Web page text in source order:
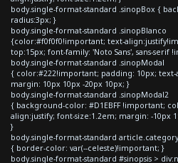
body.single-format-standard .sinopBox {
radius:3px; }
body.single-format-standard .sinopBlanco
{color:#f0f0f0!important; text-
top:15px; font-family: 'Noto Sans', sans-serif
body.single-format-standard .sinopModal
{ color:#222!important; padding: 10px; text-
margin: 10px 10px -20px 10px; }
body.single-format-standard .sinopModal2
{ background-color: #D1EBFF !important;
align:justify; font-size:1.2em; margin: -10px
}
body.single-format-standard
{ border-color: var(--celeste)!important; }
body.single-format-standard #sinopsis >